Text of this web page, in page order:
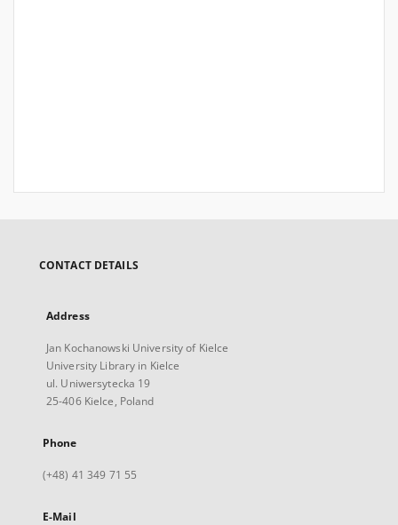
CONTACT DETAILS
Address
Jan Kochanowski University of Kielce
University Library in Kielce
ul. Uniwersytecka 19
25-406 Kielce, Poland
Phone
(+48) 41 349 71 55
E-Mail